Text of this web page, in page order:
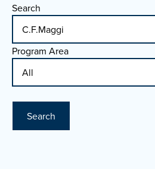
Search
Program Area
Search